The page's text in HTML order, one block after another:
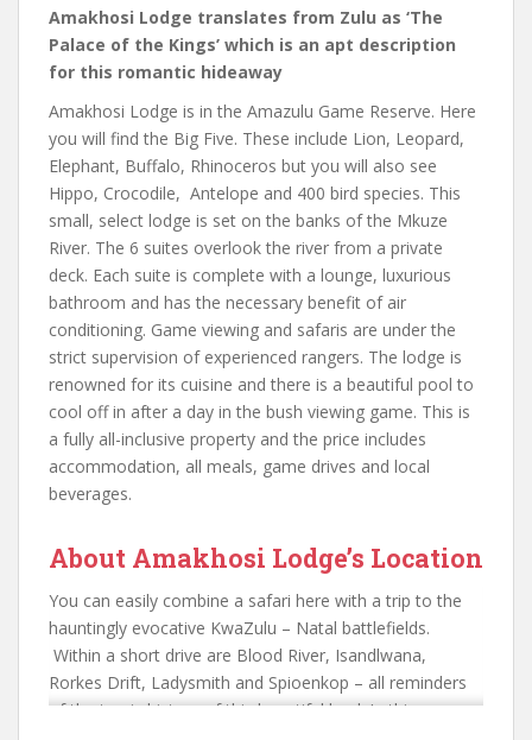
Amakhosi Lodge translates from Zulu as ‘The
Palace of the Kings’ which is an apt description
for this romantic hideaway
Amakhosi Lodge is in the Amazulu Game Reserve. Here
you will find the Big Five. These include Lion, Leopard,
Elephant, Buffalo, Rhinoceros but you will also see
Hippo, Crocodile, Antelope and 400 bird species. This
small, select lodge is set on the banks of the Mkuze
River. The 6 suites overlook the river from a private
deck. Each suite is complete with a lounge, luxurious
bathroom and has the necessary benefit of air
conditioning. Game viewing and safaris are under the
strict supervision of experienced rangers. The lodge is
renowned for its cuisine and there is a beautiful pool to
cool off in after a day in the bush viewing game. This is
a fully all-inclusive property and the price includes
accommodation, all meals, game drives and local
beverages.
About Amakhosi Lodge’s Location
You can easily combine a safari here with a trip to the
hauntingly evocative KwaZulu – Natal battlefields.
Within a short drive are Blood River, Isandlwana,
Rorkes Drift, Ladysmith and Spioenkop – all reminders
of the tragic history of this beautiful land. In this area